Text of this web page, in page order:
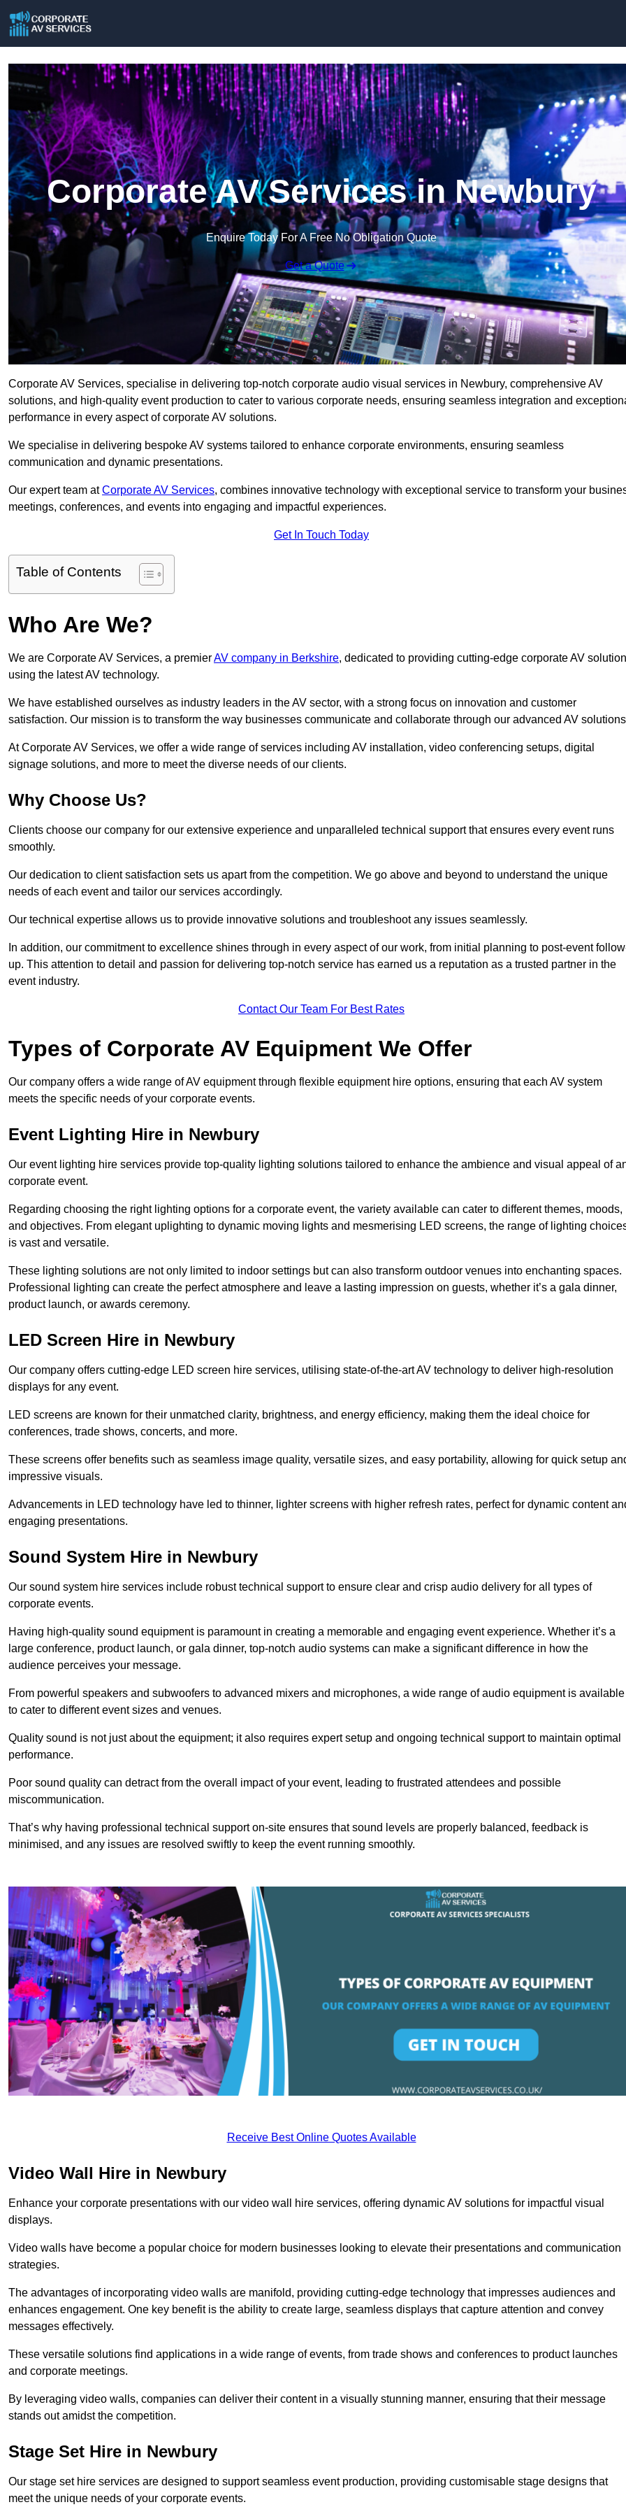
Corporate AV Services in Newbury
Enquire Today For A Free No Obligation Quote
Get a Quote
Corporate AV Services, specialise in delivering top-notch corporate audio visual services in Newbury, comprehensive AV
solutions, and high-quality event production to cater to various corporate needs, ensuring seamless integration and
performance in every aspect of corporate AV solutions.
We specialise in delivering bespoke AV systems tailored to enhance corporate environments, ensuring seamless
communication and dynamic presentations.
Our expert team atCorporate AV Services, combines innovative technology with exceptional service to transform your
meetings, conferences, and events into engaging and impactful experiences.
Get In Touch Today
Table of Contents
Who Are We?
We are Corporate AV Services, a premierAV company in Berkshire, dedicated to providing cutting-edge corporate AV
using the latest AV technology.
We have established ourselves as industry leaders in the AV sector, with a strong focus on innovation and customer
satisfaction. Our mission is to transform the way businesses communicate and collaborate through our advanced AV
At Corporate AV Services, we offer a wide range of services including AV installation, video conferencing setups, digital
signage solutions, and more to meet the diverse needs of our clients.
Why Choose Us?
Clients choose our company for our extensive experience and unparalleled technical support that ensures every event runs
smoothly.
Our dedication to client satisfaction sets us apart from the competition. We go above and beyond to understand the unique
needs of each event and tailor our services accordingly.
Our technical expertise allows us to provide innovative solutions and troubleshoot any issues seamlessly.
In addition, our commitment to excellence shines through in every aspect of our work, from initial planning to post-event
up. This attention to detail and passion for delivering top-notch service has earned us a reputation as a trusted partner in the
event industry.
Contact Our Team For Best Rates
Types of Corporate AV Equipment We Offer
Our company offers a wide range of AV equipment through flexible equipment hire options, ensuring that each AV system
meets the specific needs of your corporate events.
Event Lighting Hire in Newbury
Our event lighting hire services provide top-quality lighting solutions tailored to enhance the ambience and visual appeal of
corporate event.
Regarding choosing the right lighting options for a corporate event, the variety available can cater to different themes, moods,
and objectives. From elegant uplighting to dynamic moving lights and mesmerising LED screens, the range of lighting
is vast and versatile.
These lighting solutions are not only limited to indoor settings but can also transform outdoor venues into enchanting spaces.
Professional lighting can create the perfect atmosphere and leave a lasting impression on guests, whether it’s a gala dinner,
product launch, or awards ceremony.
LED Screen Hire in Newbury
Our company offers cutting-edge LED screen hire services, utilising state-of-the-art AV technology to deliver high-resolution
displays for any event.
LED screens are known for their unmatched clarity, brightness, and energy efficiency, making them the ideal choice for
conferences, trade shows, concerts, and more.
These screens offer benefits such as seamless image quality, versatile sizes, and easy portability, allowing for quick setup
impressive visuals.
Advancements in LED technology have led to thinner, lighter screens with higher refresh rates, perfect for dynamic content
engaging presentations.
Sound System Hire in Newbury
Our sound system hire services include robust technical support to ensure clear and crisp audio delivery for all types of
corporate events.
Having high-quality sound equipment is paramount in creating a memorable and engaging event experience. Whether it’s a
large conference, product launch, or gala dinner, top-notch audio systems can make a significant difference in how the
audience perceives your message.
From powerful speakers and subwoofers to advanced mixers and microphones, a wide range of audio equipment is available
to cater to different event sizes and venues.
Quality sound is not just about the equipment; it also requires expert setup and ongoing technical support to maintain optimal
performance.
Poor sound quality can detract from the overall impact of your event, leading to frustrated attendees and possible
miscommunication.
That’s why having professional technical support on-site ensures that sound levels are properly balanced, feedback is
minimised, and any issues are resolved swiftly to keep the event running smoothly.
Receive Best Online Quotes Available
Video Wall Hire in Newbury
Enhance your corporate presentations with our video wall hire services, offering dynamic AV solutions for impactful visual
displays.
Video walls have become a popular choice for modern businesses looking to elevate their presentations and communication
strategies.
The advantages of incorporating video walls are manifold, providing cutting-edge technology that impresses audiences and
enhances engagement. One key benefit is the ability to create large, seamless displays that capture attention and convey
messages effectively.
These versatile solutions find applications in a wide range of events, from trade shows and conferences to product launches
and corporate meetings.
By leveraging video walls, companies can deliver their content in a visually stunning manner, ensuring that their message
stands out amidst the competition.
Stage Set Hire in Newbury
Our stage set hire services are designed to support seamless event production, providing customisable stage designs that
meet the unique needs of your corporate events.